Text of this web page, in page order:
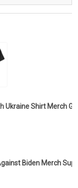
Ukraine Shirt Merch
Biden Merch